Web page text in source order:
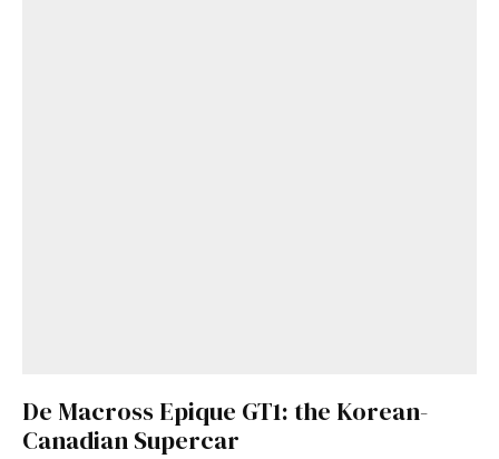
De Macross Epique GT1: the Korean-
Canadian Supercar